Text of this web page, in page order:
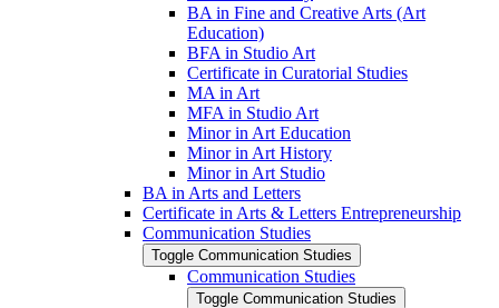
BA in Fine and Creative Arts (Art
Education)
BFA in Studio Art
Certificate in Curatorial Studies
MA in Art
MFA in Studio Art
Minor in Art Education
Minor in Art History
Minor in Art Studio
BA in Arts and Letters
Certificate in Arts &​ Letters Entrepreneurship
Communication Studies
Toggle Communication Studies
Communication Studies
Toggle Communication Studies